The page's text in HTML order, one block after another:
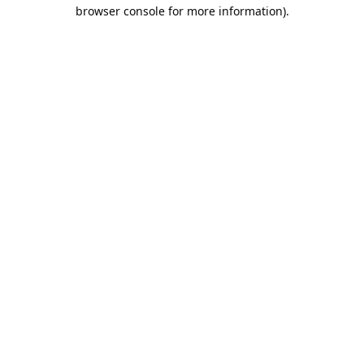
browser console for more information).